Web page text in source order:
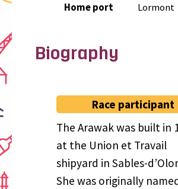
Home port
Lormont
Biography
Race participant
The Arawak was built in
at the Union et Travail
shipyard in Sables-
She was originally